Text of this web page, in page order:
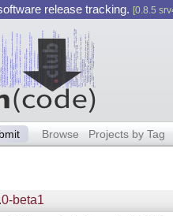
release tracking. [0.8.5
Browse Projects by Tag
beta1